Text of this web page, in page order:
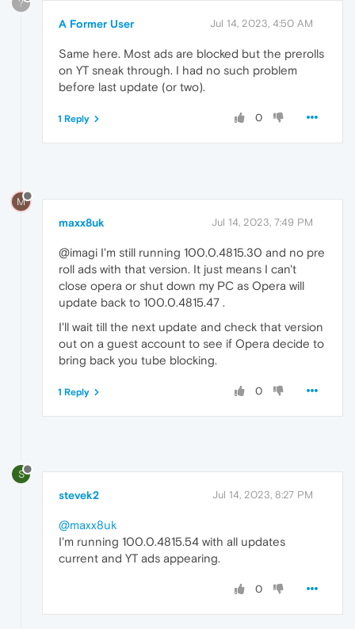
?
A Former User Jul 14, 2023, 4:50 AM
Same here. Most ads are blocked but the prerolls
on YT sneak through. I had no such problem
before last update (or two).
0
1 Reply
M
maxx8uk Jul 14, 2023, 7:49 PM
@imagi I'm still running 100.0.4815.30 and no pre
roll ads with that version. It just means I can't
close opera or shut down my PC as Opera will
update back to 100.0.4815.47 .
I'll wait till the next update and check that version
out on a guest account to see if Opera decide to
bring back you tube blocking.
0
1 Reply
S
stevek2 Jul 14, 2023, 8:27 PM
@maxx8uk
I'm running 100.0.4815.54 with all updates
current and YT ads appearing.
0